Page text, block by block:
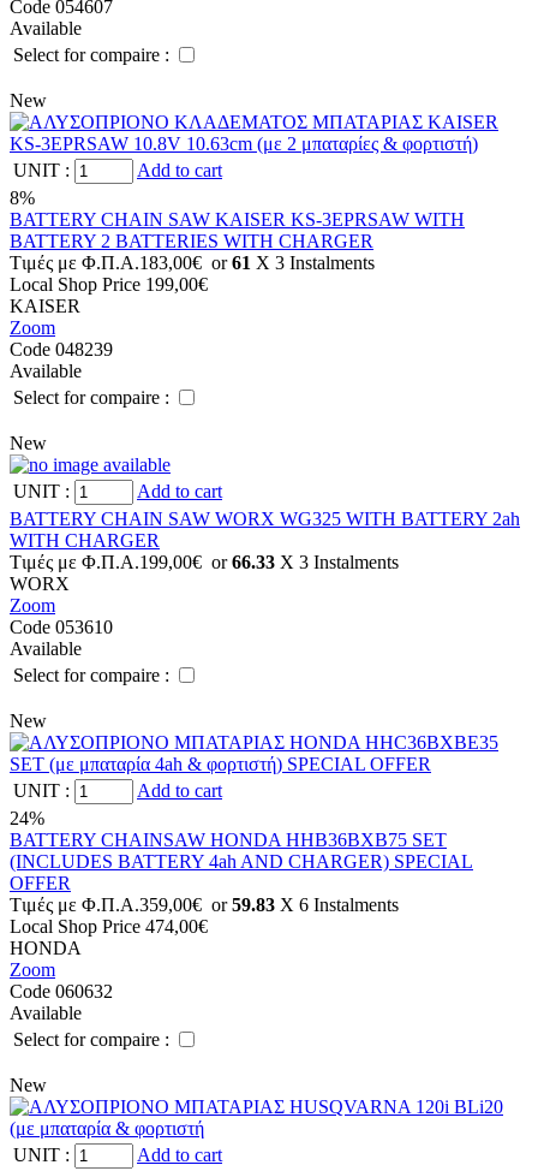
Code 054607
Available
Select for compaire :
New
UNIT :
Add to cart
8%
BATTERY CHAIN SAW KAISER KS-3EPRSAW WITH
BATTERY 2 BATTERIES WITH CHARGER
Tιμές με Φ.Π.Α.183,00€ or61 X 3 Ιnstalments
Local Shop Price 199,00€
KAISER
Zoom
Code 048239
Available
Select for compaire :
New
UNIT :
Add to cart
BATTERY CHAIN SAW WORX WG325 WITH BATTERY 2ah
WITH CHARGER
Tιμές με Φ.Π.Α.199,00€ or66.33 X 3 Ιnstalments
WORX
Zoom
Code 053610
Available
Select for compaire :
New
UNIT :
Add to cart
24%
BATTERY CHAINSAW HONDA HHB36BXB75 SET
(INCLUDES BATTERY 4ah AND CHARGER) SPECIAL
OFFER
Tιμές με Φ.Π.Α.359,00€ or59.83 X 6 Ιnstalments
Local Shop Price 474,00€
HONDA
Zoom
Code 060632
Available
Select for compaire :
New
UNIT :
Add to cart